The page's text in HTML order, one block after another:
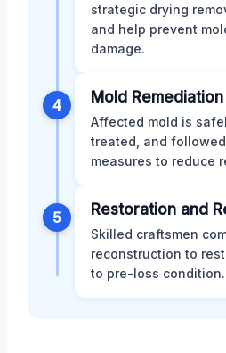
strategic drying
and help prevent
damage.
4 Mold Remediation
Affected mold is
treated, and
measures to reduce
5 Restoration and
Skilled craftsmen
reconstruction to
to pre-loss condition.